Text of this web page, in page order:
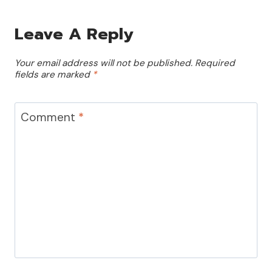
Leave A Reply
Your email address will not be published. Required
fields are marked *
Comment *